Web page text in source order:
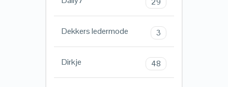
Dekkers ledermode 3
Dirkje 48